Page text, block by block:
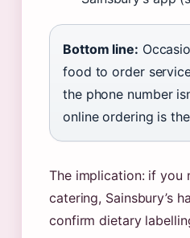
Bottom line:
food to order
the phone number
online ordering is
The implication: if you
catering, Sainsbury’s
confirm dietary